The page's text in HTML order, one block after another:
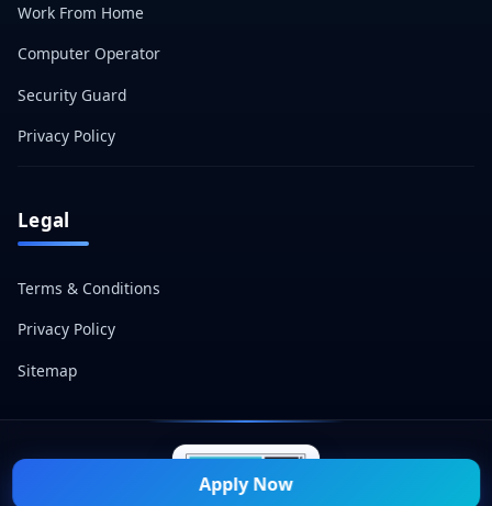
Apply Now
Work From Home
Computer Operator
Security Guard
Privacy Policy
Legal
Terms & Conditions
Privacy Policy
Sitemap
© 2026 Naukri Mitra — All Rights Reserved